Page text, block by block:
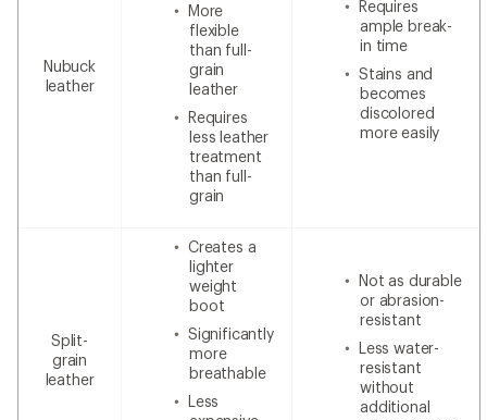
Nubuck
leather
More
flexible
than full-
grain
leather
Requires
less leather
treatment
than full-
grain
Requires
ample break-
in time
Stains and
becomes
discolored
more easily
Split-
grain
leather
Creates a
lighter
weight
boot
Significantly
more
breathable
Less
Not as durable
or abrasion-
resistant
Less water-
resistant
without
additional